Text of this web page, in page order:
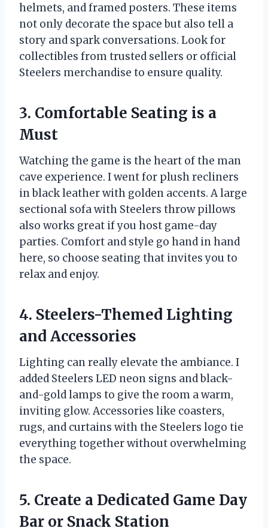
helmets, and framed posters. These items
not only decorate the space but also tell a
story and spark conversations. Look for
collectibles from trusted sellers or official
Steelers merchandise to ensure quality.
3. Comfortable Seating is a
Must
Watching the game is the heart of the man
cave experience. I went for plush recliners
in black leather with golden accents. A large
sectional sofa with Steelers throw pillows
also works great if you host game-day
parties. Comfort and style go hand in hand
here, so choose seating that invites you to
relax and enjoy.
4. Steelers-Themed Lighting
and Accessories
Lighting can really elevate the ambiance. I
added Steelers LED neon signs and black-
and-gold lamps to give the room a warm,
inviting glow. Accessories like coasters,
rugs, and curtains with the Steelers logo tie
everything together without overwhelming
the space.
5. Create a Dedicated Game Day
Bar or Snack Station